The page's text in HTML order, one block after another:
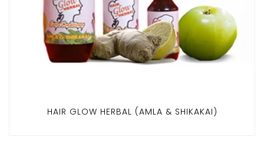
HAIR GLOW HERBAL (AMLA & SHIKAKAI)